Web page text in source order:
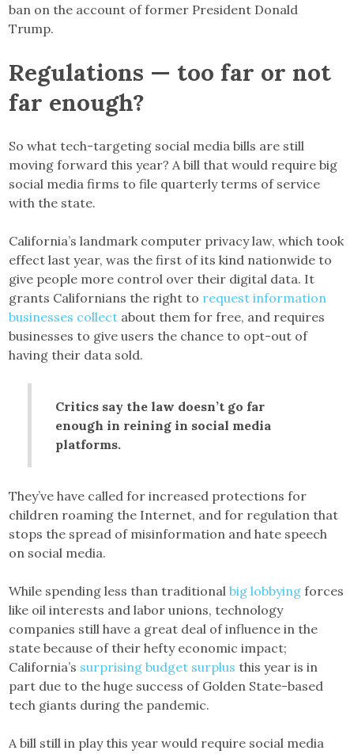
ban on the account of former President Donald
Trump.
Regulations — too far or not
far enough?
So what tech-targeting social media bills are still
moving forward this year? A bill that would require big
social media firms to file quarterly terms of service
with the state.
California’s landmark computer privacy law, which took
effect last year, was the first of its kind nationwide to
give people more control over their digital data. It
grants Californians the right to request information
businesses collect about them for free, and requires
businesses to give users the chance to opt-out of
having their data sold.
Critics say the law doesn’t go far
enough in reining in social media
platforms.
They’ve have called for increased protections for
children roaming the Internet, and for regulation that
stops the spread of misinformation and hate speech
on social media.
While spending less than traditionalbig lobbyingforces
like oil interests and labor unions, technology
companies still have a great deal of influence in the
state because of their hefty economic impact;
California’s surprising budget surplus this year is in
part due to the huge success of Golden State-based
tech giants during the pandemic.
A bill still in play this year would require social media